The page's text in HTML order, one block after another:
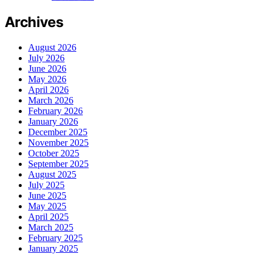
Archives
August 2026
July 2026
June 2026
May 2026
April 2026
March 2026
February 2026
January 2026
December 2025
November 2025
October 2025
September 2025
August 2025
July 2025
June 2025
May 2025
April 2025
March 2025
February 2025
January 2025